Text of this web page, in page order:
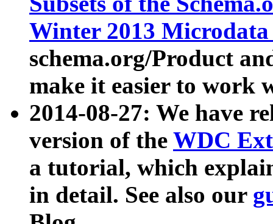
Winter 2013
schema.org/Product
make it easier to work
2014-08-27: We have
version of the WDC
a tutorial, which
in detail. See also our